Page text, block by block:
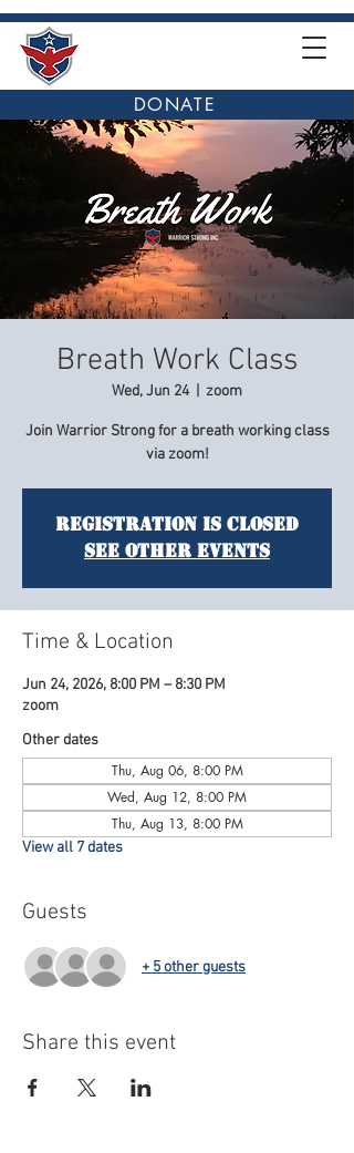
DONATE
Breath Work Class
Wed, Jun 24
  |
zoom
Join Warrior Strong for a breath working class
via zoom!
Registration is Closed
See other events
Time & Location
Jun 24, 2026, 8:00 PM – 8:30 PM
zoom
Other dates
Thu, Aug 06, 8:00 PM
Wed, Aug 12, 8:00 PM
Thu, Aug 13, 8:00 PM
View all 7 dates
Guests
+ 5 other guests
Share this event